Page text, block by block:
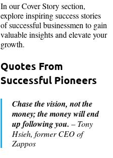
In our Cover Story section,
explore inspiring success stories
of successful businessmen to gain
valuable insights and elevate your
growth.
Quotes From
Successful Pioneers
Chase the vision, not the
money; the money will end
up following you. – Tony
Hsieh, former CEO of
Zappos